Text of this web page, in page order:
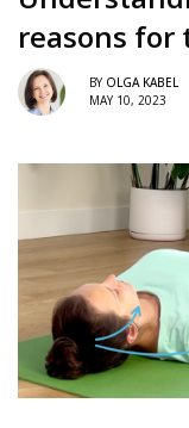
reasons for
BY OLGA KABEL
MAY 10, 2023